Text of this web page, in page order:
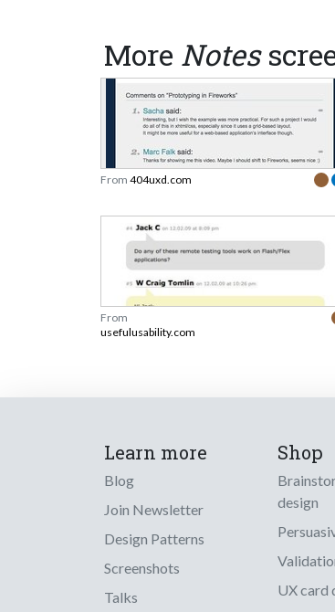
More Notes
From 404uxd.com
From
usefulusability.com
Learn more
Blog
Join Newsletter
Design Patterns
Screenshots
Talks
Shop
design
UX card